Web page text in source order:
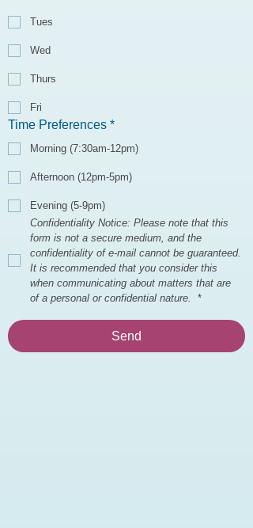
Tues
Wed
Thurs
Fri
Time Preferences *
Morning (7:30am-12pm)
Afternoon (12pm-5pm)
Evening (5-9pm)
Confidentiality Notice: Please note that this
form is not a secure medium, and the
confidentiality of e-mail cannot be guaranteed.
It is recommended that you consider this
when communicating about matters that are
of a personal or confidential nature.
*
Send